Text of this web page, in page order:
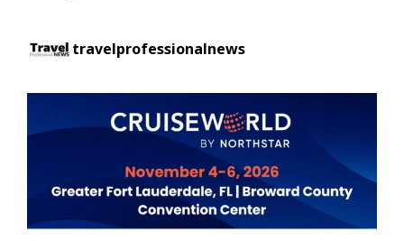
travelprofessionalnews